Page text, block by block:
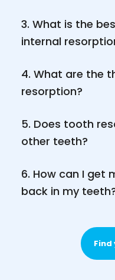
3. What is the
internal
4. What are the
resorption?
5. Does tooth
other teeth?
6. How can I get
back in my
Find